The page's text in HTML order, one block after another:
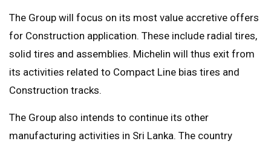
The Group will focus on its most value accretive offers
for Construction application. These include radial tires,
solid tires and assemblies. Michelin will thus exit from
its activities related to Compact Line bias tires and
Construction tracks.
The Group also intends to continue its other
manufacturing activities in Sri Lanka. The country